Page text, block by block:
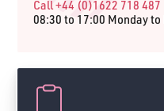
Call +44 (0)1622 718 487
08:30 to 17:00 Monday to